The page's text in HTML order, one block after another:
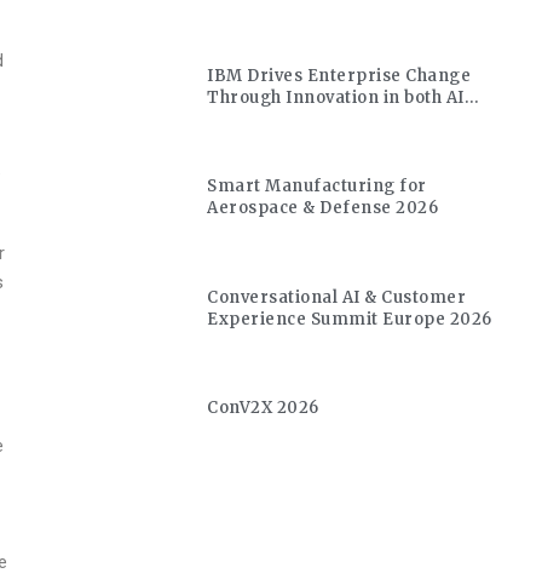
IBM Drives Enterprise Change
Through Innovation in both AI
Smart Manufacturing for
Aerospace & Defense 2026
Conversational AI & Customer
Experience Summit Europe 2026
ConV2X 2026